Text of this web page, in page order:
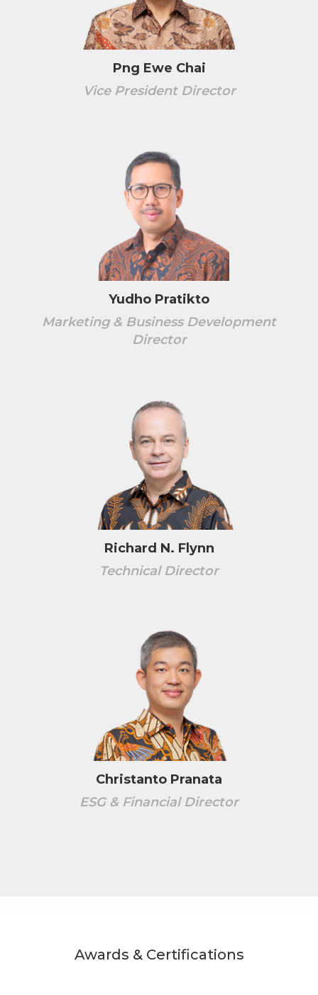
Png Ewe Chai
Vice President Director
Yudho Pratikto
Marketing & Business Development
Director
Richard N. Flynn
Technical Director
Christanto Pranata
ESG & Financial Director
Awards & Certifications